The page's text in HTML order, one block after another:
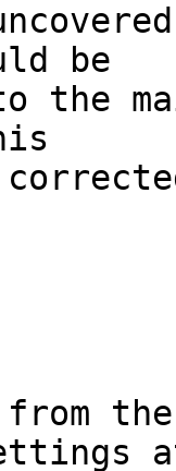
be
the